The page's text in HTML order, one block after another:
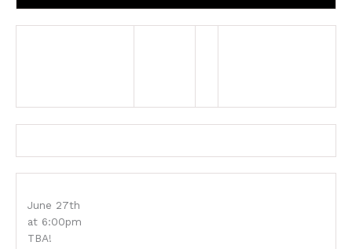
June 27th
at 6:00pm
TBA!